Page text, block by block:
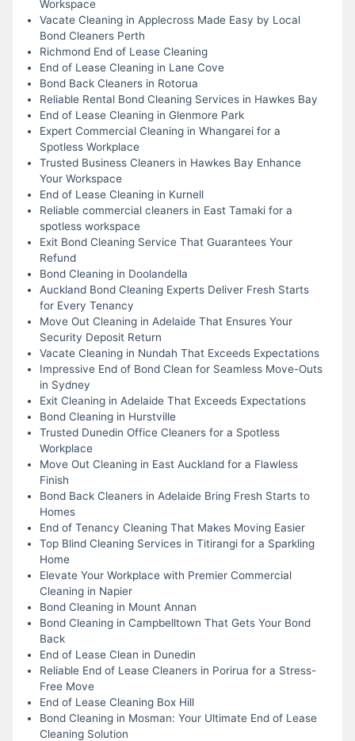
Workspace
Vacate Cleaning in Applecross Made Easy by Local
Bond Cleaners Perth
Richmond End of Lease Cleaning
End of Lease Cleaning in Lane Cove
Bond Back Cleaners in Rotorua
Reliable Rental Bond Cleaning Services in Hawkes Bay
End of Lease Cleaning in Glenmore Park
Expert Commercial Cleaning in Whangarei for a
Spotless Workplace
Trusted Business Cleaners in Hawkes Bay Enhance
Your Workspace
End of Lease Cleaning in Kurnell
Reliable commercial cleaners in East Tamaki for a
spotless workspace
Exit Bond Cleaning Service That Guarantees Your
Refund
Bond Cleaning in Doolandella
Auckland Bond Cleaning Experts Deliver Fresh Starts
for Every Tenancy
Move Out Cleaning in Adelaide That Ensures Your
Security Deposit Return
Vacate Cleaning in Nundah That Exceeds Expectations
Impressive End of Bond Clean for Seamless Move-Outs
in Sydney
Exit Cleaning in Adelaide That Exceeds Expectations
Bond Cleaning in Hurstville
Trusted Dunedin Office Cleaners for a Spotless
Workplace
Move Out Cleaning in East Auckland for a Flawless
Finish
Bond Back Cleaners in Adelaide Bring Fresh Starts to
Homes
End of Tenancy Cleaning That Makes Moving Easier
Top Blind Cleaning Services in Titirangi for a Sparkling
Home
Elevate Your Workplace with Premier Commercial
Cleaning in Napier
Bond Cleaning in Mount Annan
Bond Cleaning in Campbelltown That Gets Your Bond
Back
End of Lease Clean in Dunedin
Reliable End of Lease Cleaners in Porirua for a Stress-
Free Move
End of Lease Cleaning Box Hill
Bond Cleaning in Mosman: Your Ultimate End of Lease
Cleaning Solution